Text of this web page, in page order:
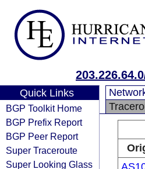
Quick Links
BGP Toolkit Home
BGP Prefix Report
BGP Peer Report
Super Traceroute
Super Looking Glass